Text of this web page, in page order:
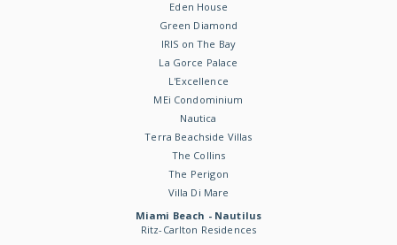
Eden House
Green Diamond
IRIS on The Bay
La Gorce Palace
L'Excellence
MEi Condominium
Nautica
Terra Beachside Villas
The Collins
The Perigon
Villa Di Mare
Miami Beach - Nautilus
Ritz-Carlton Residences